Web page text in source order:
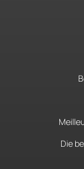
Die